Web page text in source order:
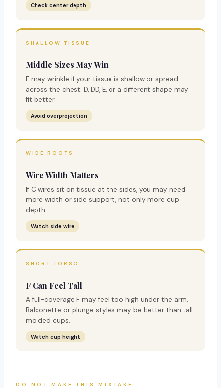
Check center depth
SHALLOW TISSUE
Middle Sizes May Win
F may wrinkle if your tissue is shallow or spread
across the chest. D, DD, E, or a different shape may
fit better.
Avoid overprojection
WIDE ROOTS
Wire Width Matters
If C wires sit on tissue at the sides, you may need
more width or side support, not only more cup
depth.
Watch side wire
SHORT TORSO
F Can Feel Tall
A full-coverage F may feel too high under the arm.
Balconette or plunge styles may be better than tall
molded cups.
Watch cup height
DO NOT MAKE THIS MISTAKE